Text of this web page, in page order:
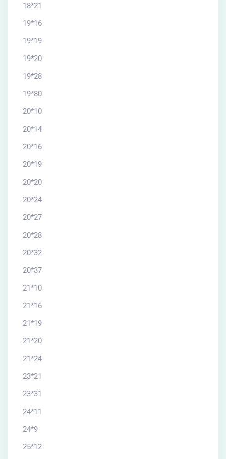
18*21
19*16
19*19
19*20
19*28
19*80
20*10
20*14
20*16
20*19
20*20
20*24
20*27
20*28
20*32
20*37
21*10
21*16
21*19
21*20
21*24
23*21
23*31
24*11
24*9
25*12